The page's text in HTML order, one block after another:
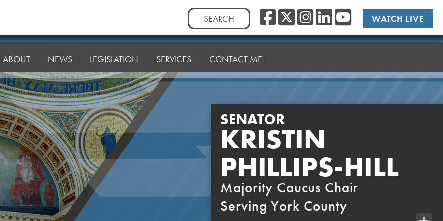
Search
for:
Facebook
Twitter/X
Instagram
LinkedIn
WATCH LIVE
ABOUT NEWS LEGISLATION SERVICES CONTACT ME
SENATOR
KRISTIN
PHILLIPS-HILL
Majority Caucus Chair
Serving York County